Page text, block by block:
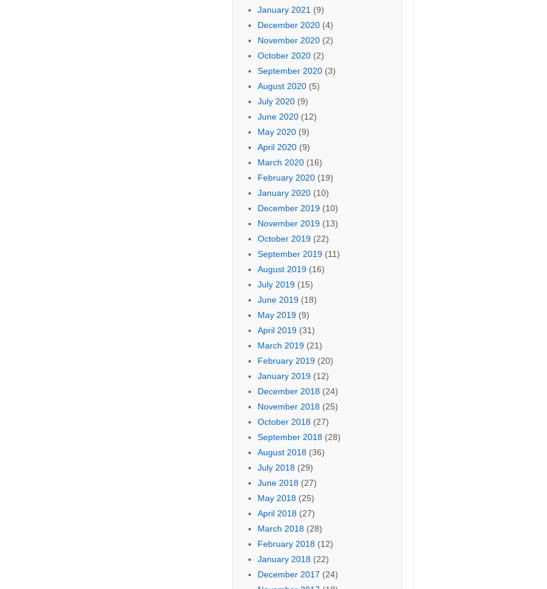
January 2021 (9)
December 2020(4)
November 2020(2)
October 2020(2)
September 2020(3)
August 2020(5)
July 2020(9)
June 2020(12)
May 2020(9)
April 2020(9)
March 2020(16)
February 2020(19)
January 2020(10)
December 2019(10)
November 2019(13)
October 2019(22)
September 2019(11)
August 2019(16)
July 2019(15)
June 2019(18)
May 2019(9)
April 2019(31)
March 2019(21)
February 2019(20)
January 2019(12)
December 2018(24)
November 2018(25)
October 2018(27)
September 2018(28)
August 2018(36)
July 2018(29)
June 2018(27)
May 2018(25)
April 2018(27)
March 2018(28)
February 2018(12)
January 2018(22)
December 2017 (24)